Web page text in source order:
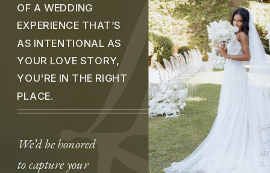
We’d be honored
to capture your
OF A WEDDING
EXPERIENCE THAT’S
AS INTENTIONAL AS
YOUR LOVE STORY,
YOU'RE IN THE RIGHT
PLACE.